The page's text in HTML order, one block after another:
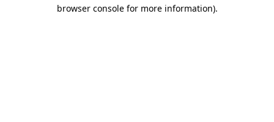
browser console for more information).